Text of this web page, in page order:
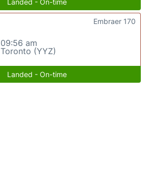
Landed - On-time
09:56 am
Toronto (YYZ)
Embraer 170
Landed - On-time